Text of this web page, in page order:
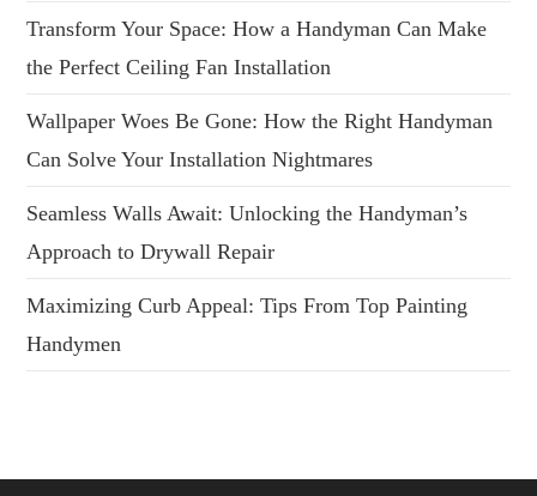
Transform Your Space: How a Handyman Can Make
the Perfect Ceiling Fan Installation
Wallpaper Woes Be Gone: How the Right Handyman
Can Solve Your Installation Nightmares
Seamless Walls Await: Unlocking the Handyman’s
Approach to Drywall Repair
Maximizing Curb Appeal: Tips From Top Painting
Handymen